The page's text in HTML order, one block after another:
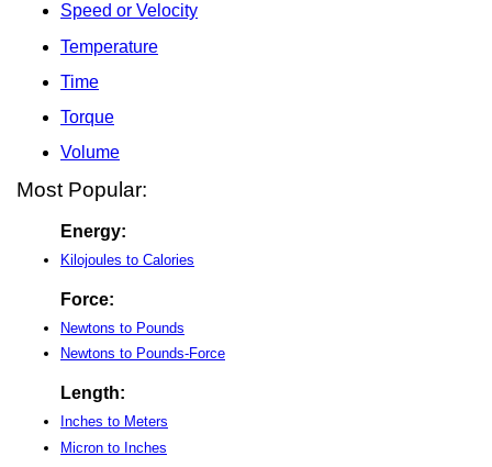
Speed or Velocity
Temperature
Time
Torque
Volume
Most Popular:
Energy:
Kilojoules to Calories
Force:
Newtons to Pounds
Newtons to Pounds-Force
Length:
Inches to Meters
Micron to Inches